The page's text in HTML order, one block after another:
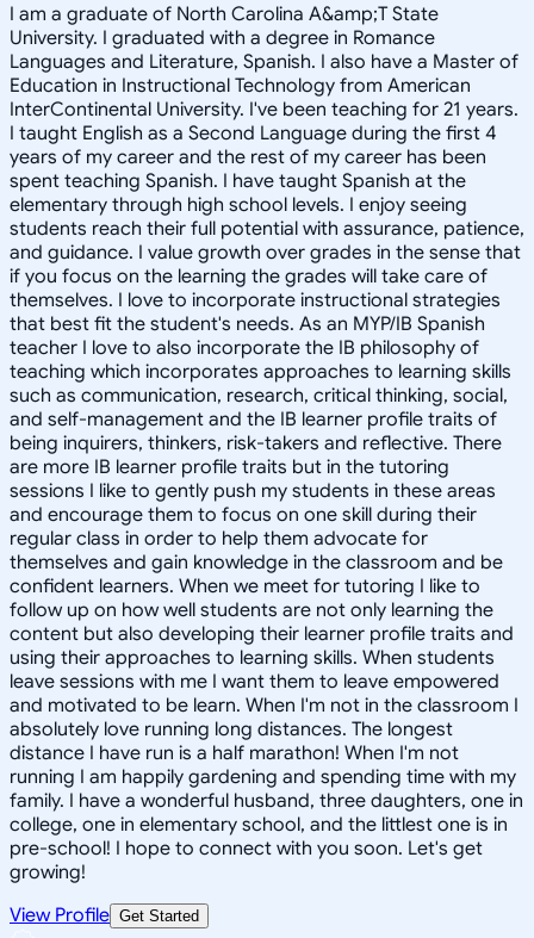
I am a graduate of North Carolina A&amp;T State
University. I graduated with a degree in Romance
Languages and Literature, Spanish. I also have a Master of
Education in Instructional Technology from American
InterContinental University. I've been teaching for 21 years.
I taught English as a Second Language during the first 4
years of my career and the rest of my career has been
spent teaching Spanish. I have taught Spanish at the
elementary through high school levels. I enjoy seeing
students reach their full potential with assurance, patience,
and guidance. I value growth over grades in the sense that
if you focus on the learning the grades will take care of
themselves. I love to incorporate instructional strategies
that best fit the student's needs. As an MYP/IB Spanish
teacher I love to also incorporate the IB philosophy of
teaching which incorporates approaches to learning skills
such as communication, research, critical thinking, social,
and self-management and the IB learner profile traits of
being inquirers, thinkers, risk-takers and reflective. There
are more IB learner profile traits but in the tutoring
sessions I like to gently push my students in these areas
and encourage them to focus on one skill during their
regular class in order to help them advocate for
themselves and gain knowledge in the classroom and be
confident learners. When we meet for tutoring I like to
follow up on how well students are not only learning the
content but also developing their learner profile traits and
using their approaches to learning skills. When students
leave sessions with me I want them to leave empowered
and motivated to be learn. When I'm not in the classroom I
absolutely love running long distances. The longest
distance I have run is a half marathon! When I'm not
running I am happily gardening and spending time with my
family. I have a wonderful husband, three daughters, one in
college, one in elementary school, and the littlest one is in
pre-school! I hope to connect with you soon. Let's get
growing!
View Profile Get Started